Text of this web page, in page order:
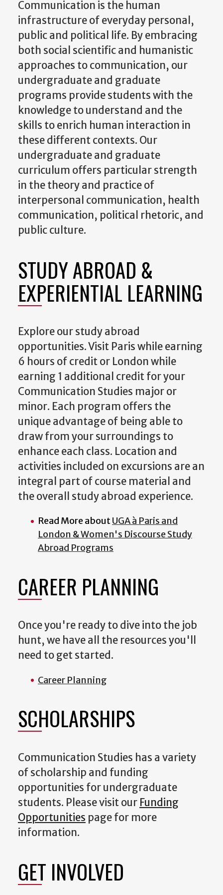
Communication is the human
infrastructure of everyday personal,
public and political life. By embracing
both social scientific and humanistic
approaches to communication, our
undergraduate and graduate
programs provide students with the
knowledge to understand and the
skills to enrich human interaction in
these different contexts. Our
undergraduate and graduate
curriculum offers particular strength
in the theory and practice of
interpersonal communication, health
communication, political rhetoric, and
public culture.
STUDY ABROAD &
EXPERIENTIAL LEARNING
Explore our study abroad
opportunities. Visit Paris while earning
6 hours of credit or London while
earning 1 additional credit for your
Communication Studies major or
minor. Each program offers the
unique advantage of being able to
draw from your surroundings to
enhance each class. Location and
activities included on excursions are an
integral part of course material and
the overall study abroad experience.
Read More aboutUGA à Paris and
London & Women's Discourse Study
Abroad Programs
CAREER PLANNING
Once you're ready to dive into the job
hunt, we have all the resources you'll
need to get started.
Career Planning
SCHOLARSHIPS
Communication Studies has a variety
of scholarship and funding
opportunities for undergraduate
students. Please visit our Funding
Opportunities page for more
information.
GET INVOLVED